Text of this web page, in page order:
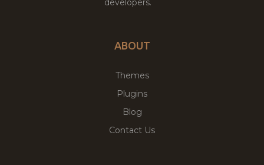
ABOUT
Themes
Plugins
Blog
Contact Us